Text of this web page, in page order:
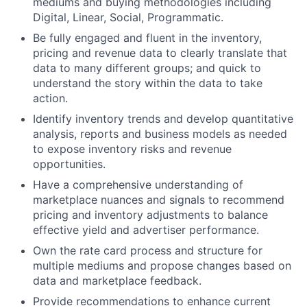
Digital, Linear, Social, Programmatic.
Be fully engaged and fluent in the inventory,
pricing and revenue data to clearly translate that
data to many different groups; and quick to
understand the story within the data to take
action.
Identify inventory trends and develop quantitative
analysis, reports and business models as needed
to expose inventory risks and revenue
opportunities.
Have a comprehensive understanding of
marketplace nuances and signals to recommend
pricing and inventory adjustments to balance
effective yield and advertiser performance.
Own the rate card process and structure for
multiple mediums and propose changes based on
data and marketplace feedback.
Provide recommendations to enhance current